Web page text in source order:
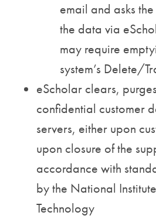
email and asks
the data via
may require
system’s Delete/
eScholar clears,
confidential customer
servers, either upon
upon closure of the
accordance with
by the National
Technology